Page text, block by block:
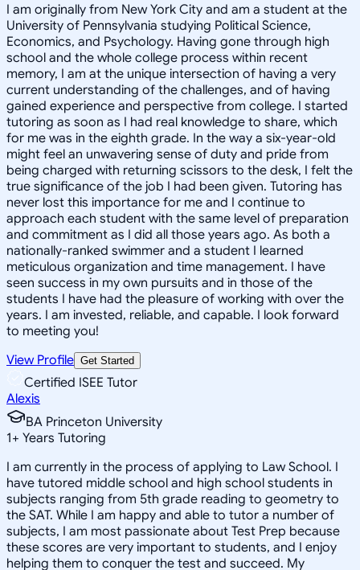
I am originally from New York City and am a student at the
University of Pennsylvania studying Political Science,
Economics, and Psychology. Having gone through high
school and the whole college process within recent
memory, I am at the unique intersection of having a very
current understanding of the challenges, and of having
gained experience and perspective from college. I started
tutoring as soon as I had real knowledge to share, which
for me was in the eighth grade. In the way a six-year-old
might feel an unwavering sense of duty and pride from
being charged with returning scissors to the desk, I felt the
true significance of the job I had been given. Tutoring has
never lost this importance for me and I continue to
approach each student with the same level of preparation
and commitment as I did all those years ago. As both a
nationally-ranked swimmer and a student I learned
meticulous organization and time management. I have
seen success in my own pursuits and in those of the
students I have had the pleasure of working with over the
years. I am invested, reliable, and capable. I look forward
to meeting you!
View Profile Get Started
Certified ISEE Tutor
Alexis
BA Princeton University
1+ Years Tutoring
I am currently in the process of applying to Law School. I
have tutored middle school and high school students in
subjects ranging from 5th grade reading to geometry to
the SAT. While I am happy and able to tutor a number of
subjects, I am most passionate about Test Prep because
these scores are very important to students, and I enjoy
helping them to conquer the test and succeed. My